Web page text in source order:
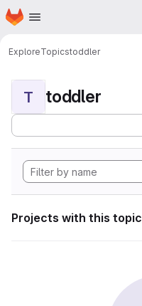
Skip to main content
Homepage
ExploreTopicstoddler
T toddler
Projects with this topic